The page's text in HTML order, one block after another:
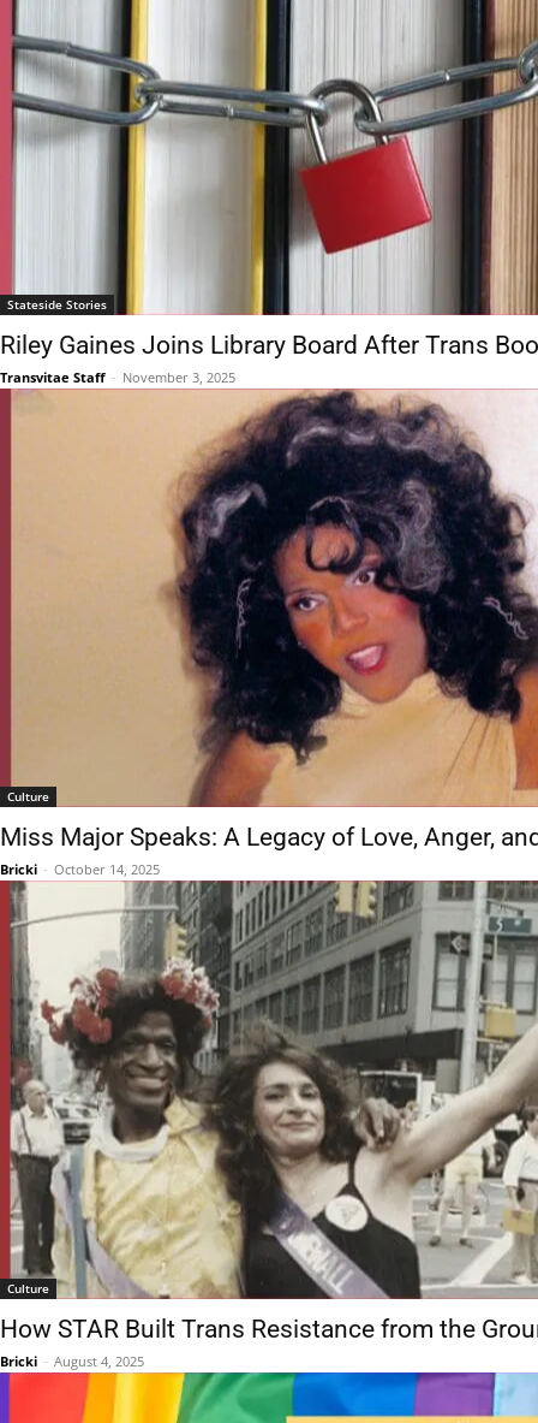
Stateside Stories
Riley Gaines Joins Library Board After Trans
Transvitae Staff - November 3, 2025
Culture
Miss Major Speaks: A Legacy of Love, Anger,
Bricki - October 14, 2025
Culture
How STAR Built Trans Resistance from the
Bricki - August 4, 2025